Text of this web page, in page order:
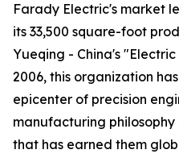
Farady Electric's market
its 33,500 square-foot
Yueqing - China's
2006, this organization
epicenter of precision
manufacturing
that has earned them